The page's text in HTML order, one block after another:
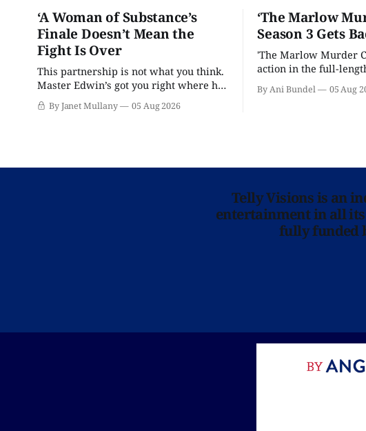
‘A Woman of Substance’s
Finale Doesn’t Mean the
Fight Is Over
This partnership is not what you think.
Master Edwin’s got you right where he
wants you.
By Janet Mullany 05 Aug 2026
‘The Marlow
Season 3 Gets
'The Marlow Murder
action in the full-
By Ani Bundel 05 Aug
Telly Visions is an
entertainment in all
fully funded